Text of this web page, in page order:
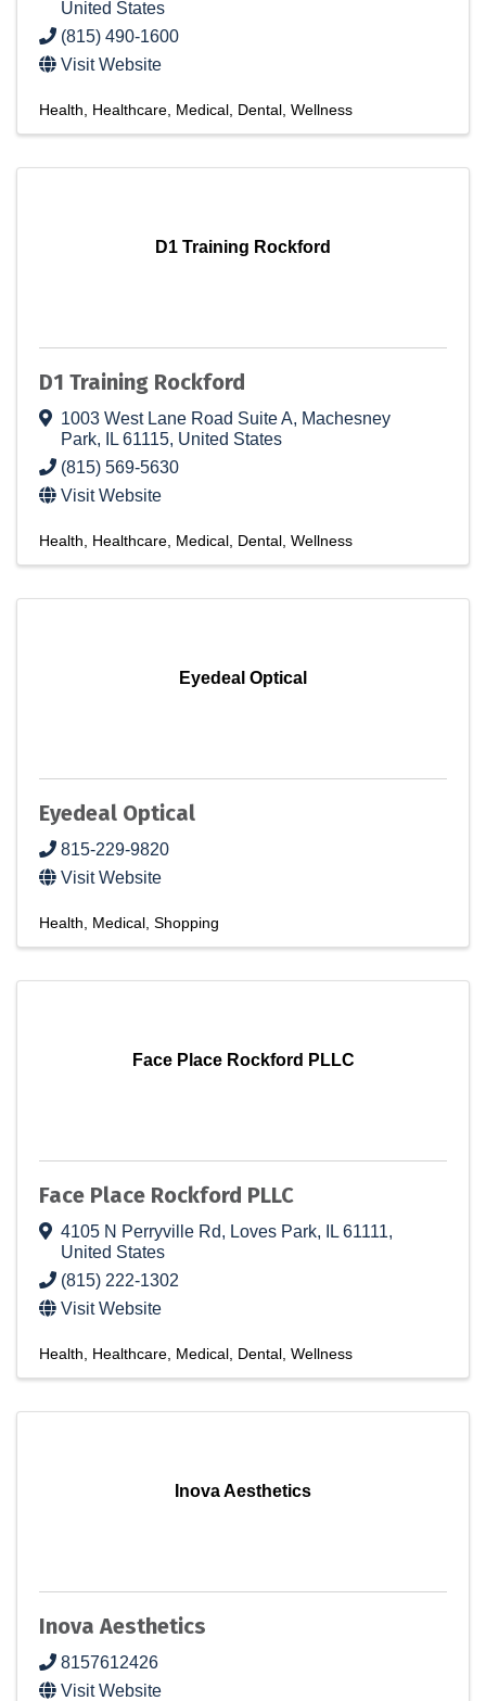
United States
(815) 490-1600
Visit Website
Health Healthcare Medical Dental Wellness
D1 Training Rockford
D1 Training Rockford
1003 West Lane Road Suite A, Machesney
Park, IL 61115, United States
(815) 569-5630
Visit Website
Health Healthcare Medical Dental Wellness
Eyedeal Optical
Eyedeal Optical
815-229-9820
Visit Website
Health Medical Shopping
Face Place Rockford PLLC
Face Place Rockford PLLC
4105 N Perryville Rd, Loves Park, IL 61111,
United States
(815) 222-1302
Visit Website
Health Healthcare Medical Dental Wellness
Inova Aesthetics
Inova Aesthetics
8157612426
Visit Website